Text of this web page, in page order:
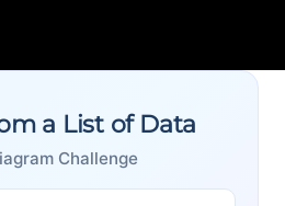
a List of Data
Challenge